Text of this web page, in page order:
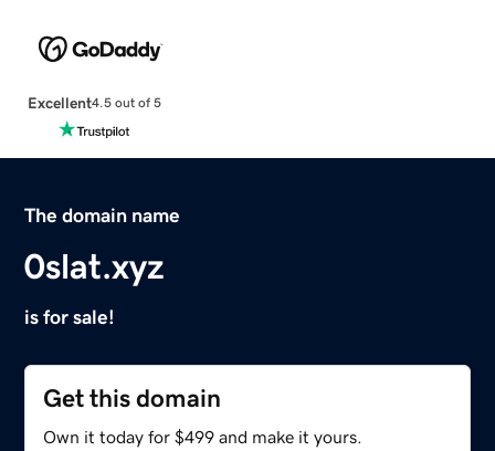
Excellent4.5 out of 5
The domain name
0slat.xyz
is for sale!
Get this domain
Own it today for $499 and make it yours.